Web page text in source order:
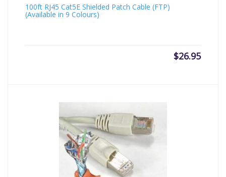
100ft RJ45 Cat5E Shielded Patch Cable (FTP)
(Available in 9 Colours)
$26.95